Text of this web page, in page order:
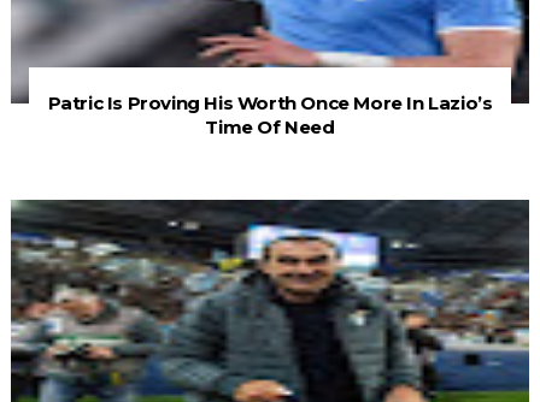
Patric Is Proving His Worth Once More In Lazio’s
Time Of Need